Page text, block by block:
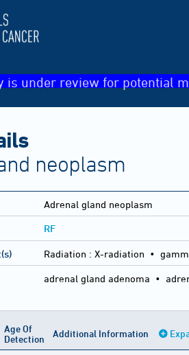
is under review for potential
neoplasm
Adrenal gland neoplasm
RF
Radiation : X-radiation •
adrenal gland adenoma •
Age Of
Detection
Additional Information